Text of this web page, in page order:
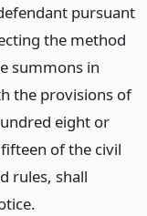
pursuant
the method
summons in
the provisions of
eight or
of the civil
rules, shall